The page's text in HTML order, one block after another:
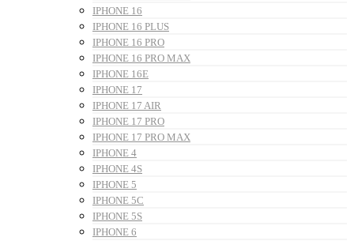
IPHONE 16
IPHONE 16 PLUS
IPHONE 16 PRO
IPHONE 16 PRO MAX
IPHONE 16E
IPHONE 17
IPHONE 17 AIR
IPHONE 17 PRO
IPHONE 17 PRO MAX
IPHONE 4
IPHONE 4S
IPHONE 5
IPHONE 5C
IPHONE 5S
IPHONE 6